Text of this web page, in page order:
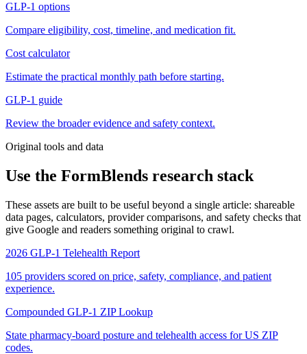
GLP-1 options
Compare eligibility, cost, timeline, and medication fit.
Cost calculator
Estimate the practical monthly path before starting.
GLP-1 guide
Review the broader evidence and safety context.
Original tools and data
Use the FormBlends research stack
These assets are built to be useful beyond a single article: shareable
data pages, calculators, provider comparisons, and safety checks that
give Google and readers something original to crawl.
2026 GLP-1 Telehealth Report
105 providers scored on price, safety, compliance, and patient
experience.
Compounded GLP-1 ZIP Lookup
State pharmacy-board posture and telehealth access for US ZIP
codes.